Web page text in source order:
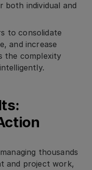
individual and
to consolidate
and increase
the complexity
thousands
and project work,